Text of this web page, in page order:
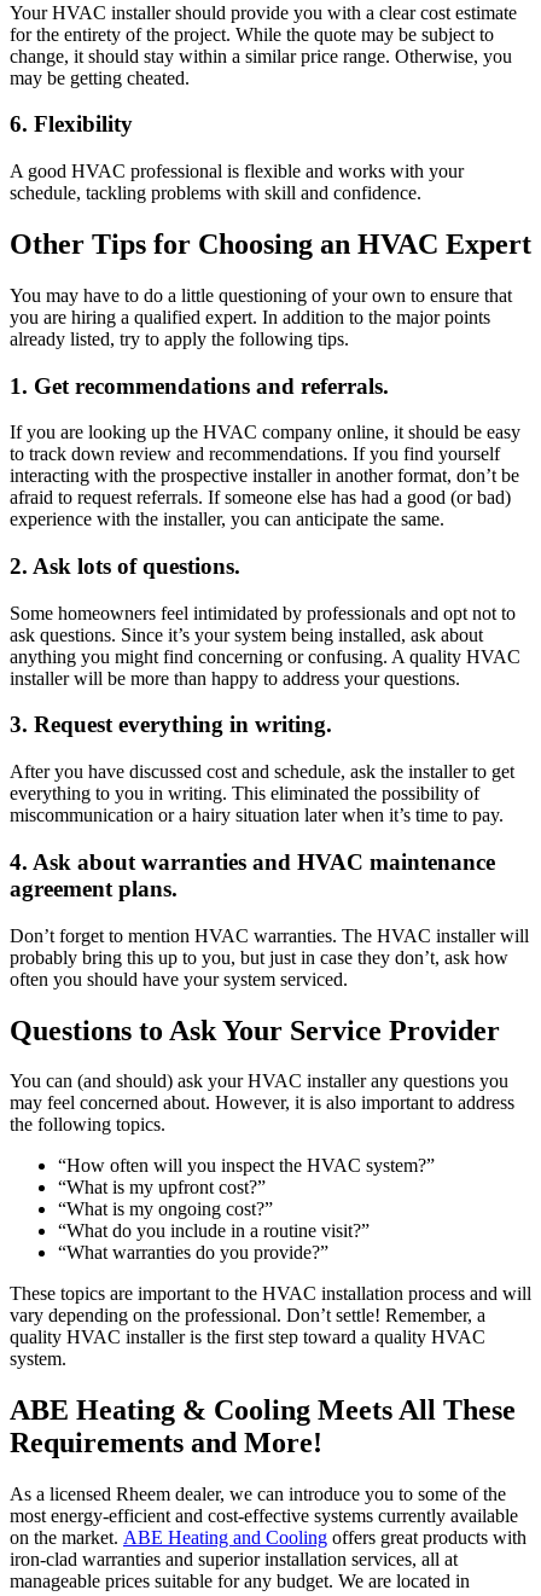
Your HVAC installer should provide you with a clear cost estimate
for the entirety of the project. While the quote may be subject to
change, it should stay within a similar price range. Otherwise, you
may be getting cheated.
6. Flexibility
A good HVAC professional is flexible and works with your
schedule, tackling problems with skill and confidence.
Other Tips for Choosing an HVAC Expert
You may have to do a little questioning of your own to ensure that
you are hiring a qualified expert. In addition to the major points
already listed, try to apply the following tips.
1. Get recommendations and referrals.
If you are looking up the HVAC company online, it should be easy
to track down review and recommendations. If you find yourself
interacting with the prospective installer in another format, don’t be
afraid to request referrals. If someone else has had a good (or bad)
experience with the installer, you can anticipate the same.
2. Ask lots of questions.
Some homeowners feel intimidated by professionals and opt not to
ask questions. Since it’s your system being installed, ask about
anything you might find concerning or confusing. A quality HVAC
installer will be more than happy to address your questions.
3. Request everything in writing.
After you have discussed cost and schedule, ask the installer to get
everything to you in writing. This eliminated the possibility of
miscommunication or a hairy situation later when it’s time to pay.
4. Ask about warranties and HVAC maintenance
agreement plans.
Don’t forget to mention HVAC warranties. The HVAC installer will
probably bring this up to you, but just in case they don’t, ask how
often you should have your system serviced.
Questions to Ask Your Service Provider
You can (and should) ask your HVAC installer any questions you
may feel concerned about. However, it is also important to address
the following topics.
“How often will you inspect the HVAC system?”
“What is my upfront cost?”
“What is my ongoing cost?”
“What do you include in a routine visit?”
“What warranties do you provide?”
These topics are important to the HVAC installation process and will
vary depending on the professional. Don’t settle! Remember, a
quality HVAC installer is the first step toward a quality HVAC
system.
ABE Heating & Cooling Meets All These
Requirements and More!
As a licensed Rheem dealer, we can introduce you to some of the
most energy-efficient and cost-effective systems currently available
on the market. ABE Heating and Cooling offers great products with
iron-clad warranties and superior installation services, all at
manageable prices suitable for any budget. We are located in